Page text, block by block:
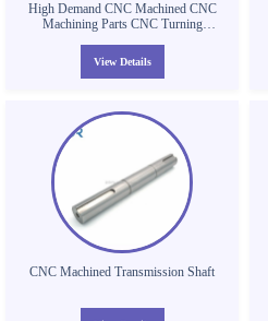
High Demand CNC Machined CNC
Machining Parts CNC Turning
Tube Parts
View Details
CNC Machined Transmission Shaft